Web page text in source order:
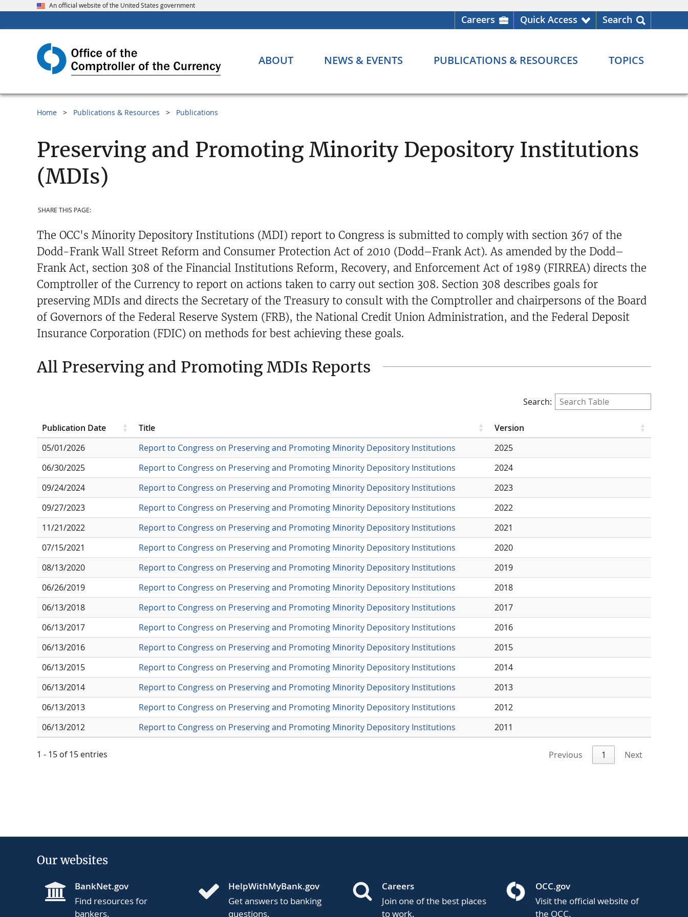
An official website of the United States government
Careers Quick Access Search
ABOUT NEWS & EVENTS PUBLICATIONS & RESOURCES TOPICS
Home Publications & Resources Publications
Preserving and Promoting Minority Depository Institutions
(MDIs)
SHARE THIS PAGE:
The OCC's Minority Depository Institutions (MDI) report to Congress is submitted to comply with section 367 of the
Dodd-Frank Wall Street Reform and Consumer Protection Act of 2010 (Dodd–Frank Act). As amended by the Dodd–
Frank Act, section 308 of the Financial Institutions Reform, Recovery, and Enforcement Act of 1989 (FIRREA) directs the
Comptroller of the Currency to report on actions taken to carry out section 308. Section 308 describes goals for
preserving MDIs and directs the Secretary of the Treasury to consult with the Comptroller and chairpersons of the Board
of Governors of the Federal Reserve System (FRB), the National Credit Union Administration, and the Federal Deposit
Insurance Corporation (FDIC) on methods for best achieving these goals.
All Preserving and Promoting MDIs Reports
Search:
Publication Date Title
Version
05/01/2026
Report to Congress on Preserving and Promoting Minority Depository Institutions
2025
06/30/2025
Report to Congress on Preserving and Promoting Minority Depository Institutions
2024
09/24/2024
Report to Congress on Preserving and Promoting Minority Depository Institutions
2023
09/27/2023
Report to Congress on Preserving and Promoting Minority Depository Institutions
2022
11/21/2022
Report to Congress on Preserving and Promoting Minority Depository Institutions
2021
07/15/2021
Report to Congress on Preserving and Promoting Minority Depository Institutions
2020
08/13/2020
Report to Congress on Preserving and Promoting Minority Depository Institutions
2019
06/26/2019
Report to Congress on Preserving and Promoting Minority Depository Institutions
2018
06/13/2018
Report to Congress on Preserving and Promoting Minority Depository Institutions
2017
06/13/2017
Report to Congress on Preserving and Promoting Minority Depository Institutions
2016
06/13/2016
Report to Congress on Preserving and Promoting Minority Depository Institutions
2015
06/13/2015
Report to Congress on Preserving and Promoting Minority Depository Institutions
2014
06/13/2014
Report to Congress on Preserving and Promoting Minority Depository Institutions
2013
06/13/2013
Report to Congress on Preserving and Promoting Minority Depository Institutions
2012
06/13/2012
Report to Congress on Preserving and Promoting Minority Depository Institutions 2011
1 - 15 of 15 entries Previous 1 Next
Our websites
BankNet.gov
Find resources for
bankers.
HelpWithMyBank.gov
Get answers to banking
questions.
Careers
Join one of the best places
to work.
OCC.gov
Visit the official website of
the OCC.